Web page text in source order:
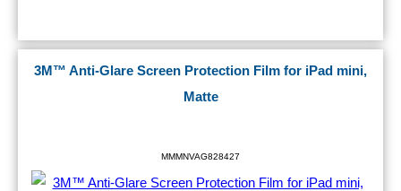
3M™ Anti-Glare Screen Protection Film for iPad mini,
Matte
MMMNVAG828427